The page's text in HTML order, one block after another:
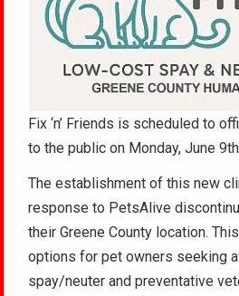
Fix ‘n’ Friends is scheduled to
to the public on Monday, June
The establishment of this new
response to PetsAlive
their Greene County location.
options for pet owners seeking
spay/neuter and preventative